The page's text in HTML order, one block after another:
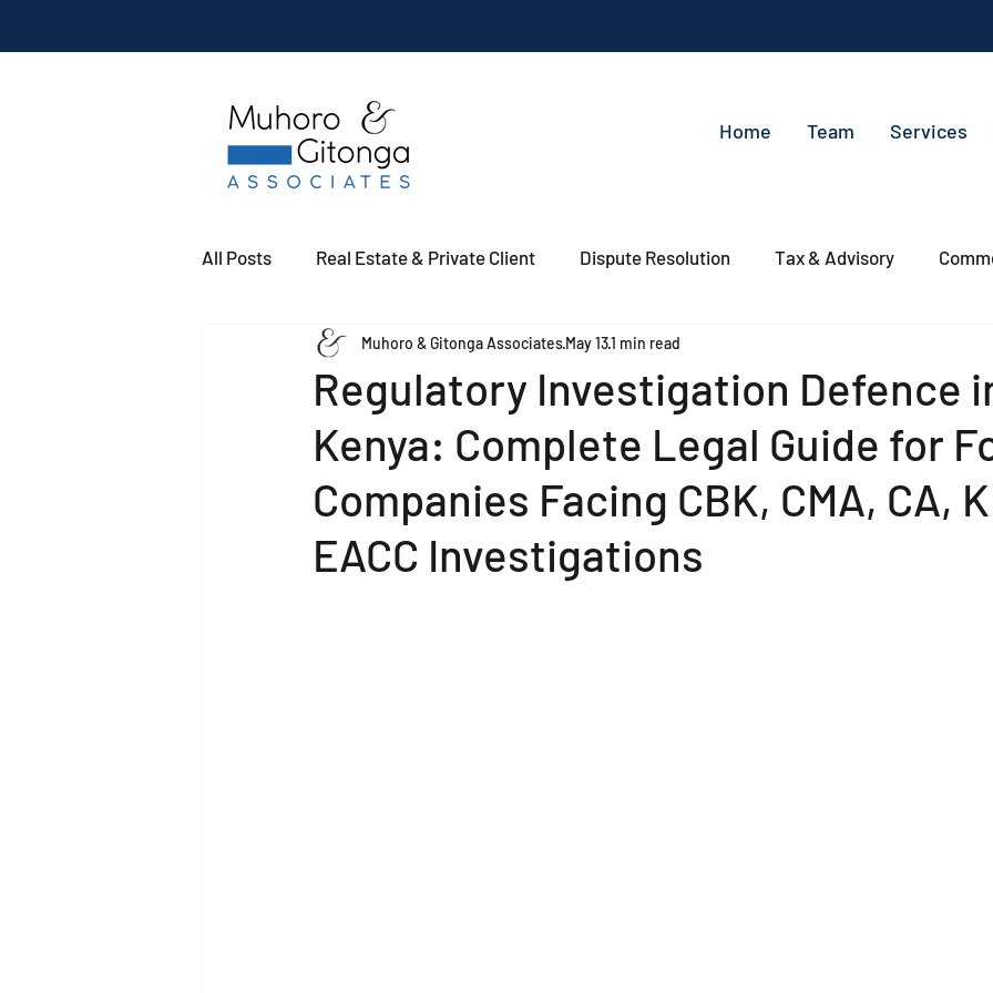
Home Team Services
All Posts Real Estate & Private Client Dispute Resolution Tax & Advisory
Regulatory Investigation Defence
Kenya: Complete Legal Guide for
Companies Facing CBK, CMA, CA,
EACC Investigations
Muhoro & Gitonga AssociatesMay 131 min read